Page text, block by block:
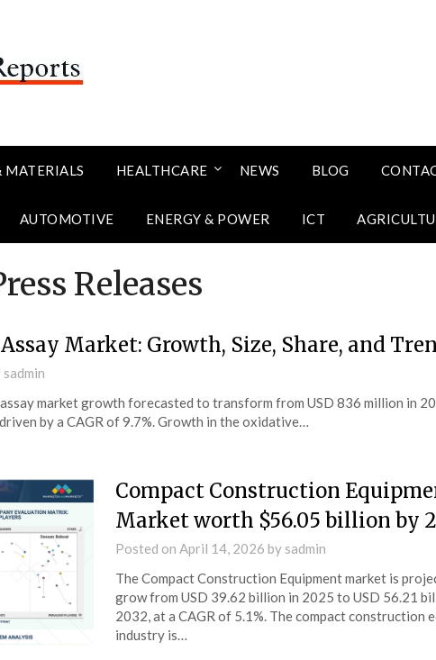
MATERIALS HEALTHCARE NEWS BLOG
AUTOMOTIVE ENERGY & POWER ICT
Releases
Market: Growth, Size, Share, and
sadmin
market growth forecasted to transform from USD 836 million in
by a CAGR of 9.7%. Growth in the oxidative…
Compact Construction
Market worth $56.05 billion by
Posted on April 14, 2026 by sadmin
The Compact Construction Equipment market is
grow from USD 39.62 billion in 2025 to USD 56.21
2032, at a CAGR of 5.1%. The compact construction
industry is…